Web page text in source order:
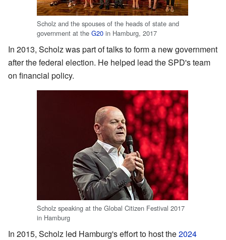
Scholz and the spouses of the heads of state and
government at the G20 in Hamburg, 2017
In 2013, Scholz was part of talks to form a new government
after the federal election. He helped lead the SPD's team
on financial policy.
Scholz speaking at the Global Citizen Festival 2017
in Hamburg
In 2015, Scholz led Hamburg's effort to host the2024